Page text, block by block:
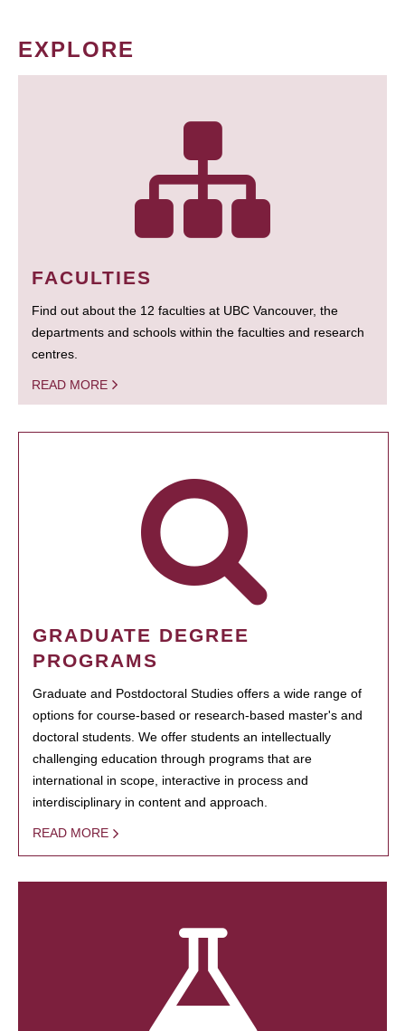
EXPLORE
FACULTIES
Find out about the 12 faculties at UBC Vancouver, the
departments and schools within the faculties and research
centres.
READ MORE
GRADUATE DEGREE
PROGRAMS
Graduate and Postdoctoral Studies offers a wide range of
options for course-based or research-based master's and
doctoral students. We offer students an intellectually
challenging education through programs that are
international in scope, interactive in process and
interdisciplinary in content and approach.
READ MORE